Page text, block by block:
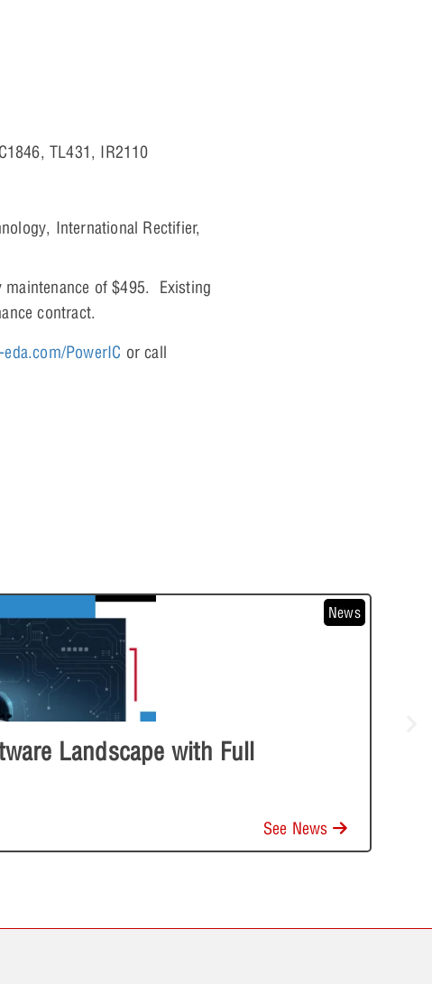
TL431, IR2110
International Rectifier,
maintenance of $495. Existing
contract.
PowerIC or call
News
Landscape with Full
See News